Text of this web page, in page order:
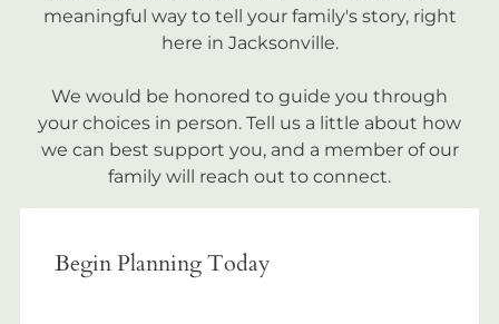
meaningful way to tell your family's story, right
here in Jacksonville.
We would be honored to guide you through
your choices in person. Tell us a little about how
we can best support you, and a member of our
family will reach out to connect.
Begin Planning Today